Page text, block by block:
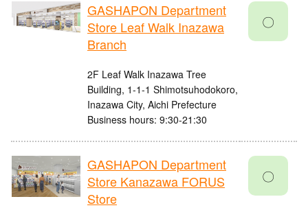
GASHAPON Department
Store Leaf Walk Inazawa
Branch
2F Leaf Walk Inazawa Tree
Building, 1-1-1 Shimotsuhodokoro,
Inazawa City, Aichi Prefecture
Business hours: 9:30-21:30
〇
GASHAPON Department
Store Kanazawa FORUS
Store
〇